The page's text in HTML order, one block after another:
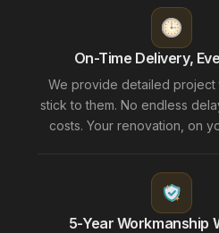
On-Time Delivery,
We provide detailed project
stick to them. No endless
costs. Your renovation, on
5-Year Workmanship